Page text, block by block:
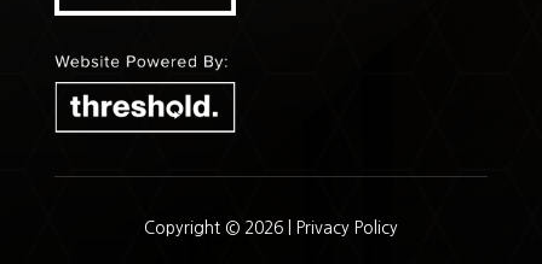
Copyright © 2026 | Privacy Policy